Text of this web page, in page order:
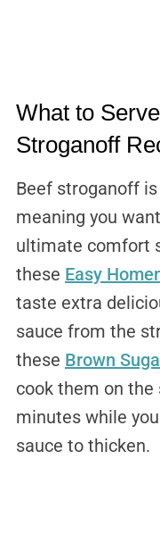
What to
Stroganoff
Beef stroganoff
meaning you
ultimate comfort
these Easy
taste extra
sauce from the
these Brown
cook them on
minutes while
sauce to thicken.